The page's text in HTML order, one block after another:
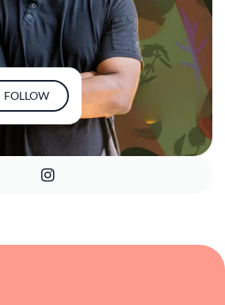
FOLLOW